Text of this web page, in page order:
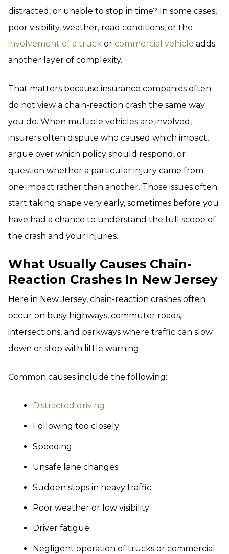
distracted, or unable to stop in time? In some cases,
poor visibility, weather, road conditions, or the
involvement of a truck or commercial vehicle adds
another layer of complexity.
That matters because insurance companies often
do not view a chain-reaction crash the same way
you do. When multiple vehicles are involved,
insurers often dispute who caused which impact,
argue over which policy should respond, or
question whether a particular injury came from
one impact rather than another. Those issues often
start taking shape very early, sometimes before you
have had a chance to understand the full scope of
the crash and your injuries.
What Usually Causes Chain-
Reaction Crashes In New Jersey
Here in New Jersey, chain-reaction crashes often
occur on busy highways, commuter roads,
intersections, and parkways where traffic can slow
down or stop with little warning.
Common causes include the following:
Distracted driving
Following too closely
Speeding
Unsafe lane changes
Sudden stops in heavy traffic
Poor weather or low visibility
Driver fatigue
Negligent operation of trucks or commercial